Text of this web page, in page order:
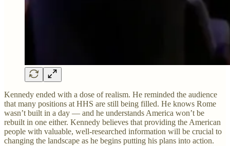
Kennedy ended with a dose of realism. He reminded the audience
that many positions at HHS are still being filled. He knows Rome
wasn’t built in a day — and he understands America won’t be
rebuilt in one either. Kennedy believes that providing the American
people with valuable, well-researched information will be crucial to
changing the landscape as he begins putting his plans into action.